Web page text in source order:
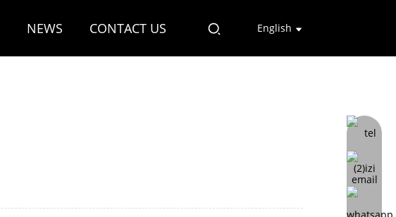
NEWS CONTACT US English